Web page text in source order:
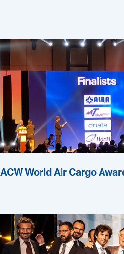
ACW World Air Cargo